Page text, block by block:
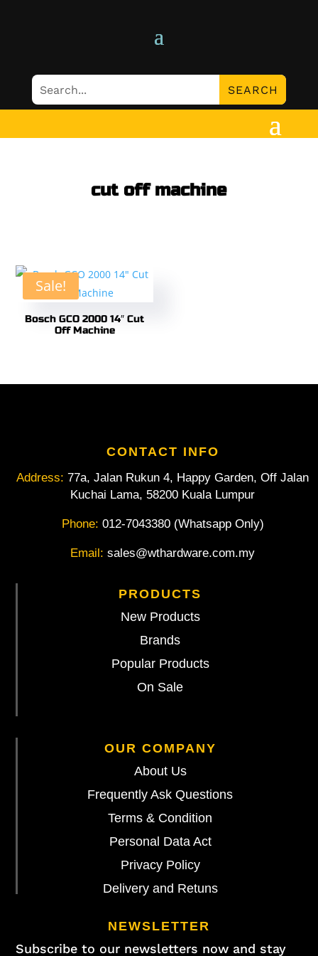
cut off machine
Sale!
Bosch GCO 2000 14″ Cut
Off Machine
CONTACT INFO
Address: 77a, Jalan Rukun 4, Happy Garden, Off Jalan
Kuchai Lama, 58200 Kuala Lumpur
Phone: 012-7043380 (Whatsapp Only)
Email: sales@wthardware.com.my
PRODUCTS
New Products
Brands
Popular Products
On Sale
OUR COMPANY
About Us
Frequently Ask Questions
Terms & Condition
Personal Data Act
Privacy Policy
Delivery and Retuns
NEWSLETTER
Subscribe to our newsletters now and stay